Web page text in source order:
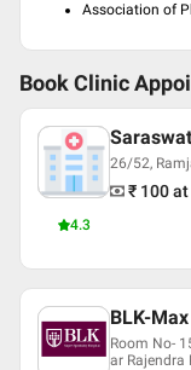
Association of
Book Clinic
4.3
26/52,
₹ 100
BLK-
Room No-
ar Rajendra